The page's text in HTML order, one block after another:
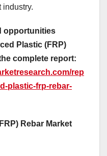
industry.
opportunities
Plastic (FRP)
complete report:
rep
plastic-frp-rebar-
Rebar Market